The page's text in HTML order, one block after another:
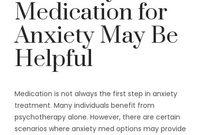
Medication for
Anxiety May Be
Helpful
Medication is not always the first step in anxiety
treatment. Many individuals benefit from
psychotherapy alone. However, there are certain
scenarios where anxiety med options may provide